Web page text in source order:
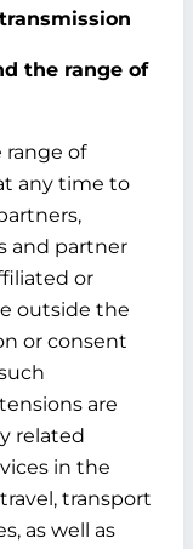
the range of
of
any time to
and partner
or
outside the
or consent
are
related
in the
transport
as well as